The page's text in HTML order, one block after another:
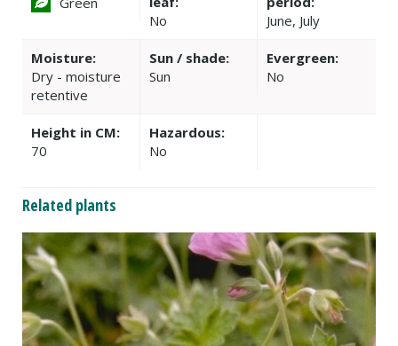
No
June, July
Moisture:
Dry - moisture
retentive
Sun / shade:
Sun
Evergreen:
No
Height in CM:
70
Hazardous:
No
Related plants